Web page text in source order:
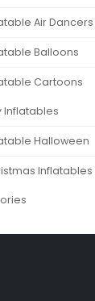
Air Dancers
Balloons
Cartoons
Inflatables
Halloween
Inflatables